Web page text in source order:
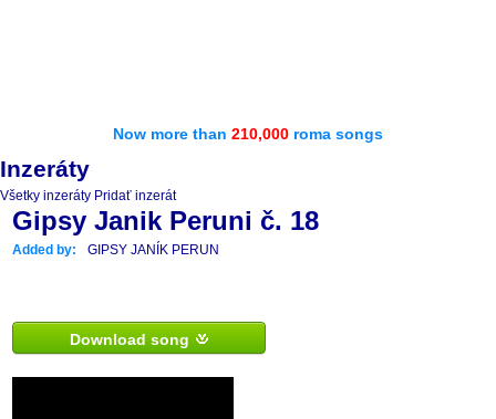
Now more than 210,000 roma songs
Inzeráty
Všetky inzeráty Pridať inzerát
Gipsy Janik Peruni č. 18
Added by: GIPSY JANÍK PERUN
Download song